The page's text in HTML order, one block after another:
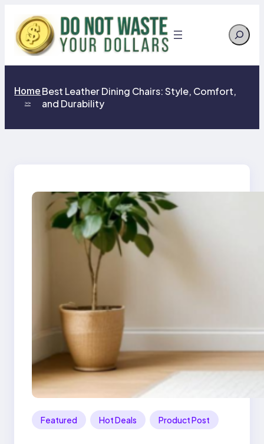
content
Search
Home
>>
Best Leather Dining Chairs: Style, Comfort,
and Durability
Featured Hot Deals Product Post